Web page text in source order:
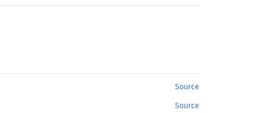
Source
Source